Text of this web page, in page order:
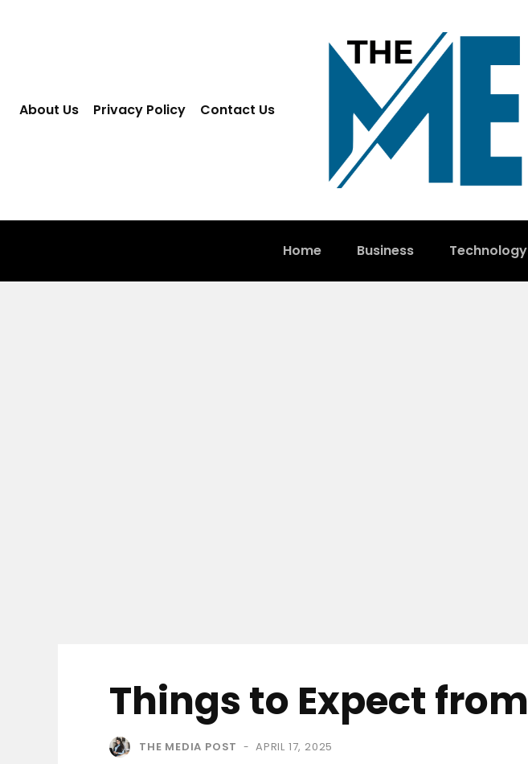
About Us Privacy Policy Contact Us
Home Business Technology
Things to Expect
THE MEDIA POST - APRIL 17, 2025